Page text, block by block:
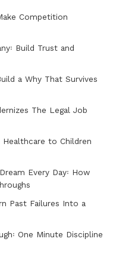
Competition
Build Trust and
a Why That Survives
The Legal Job
to Children
Every Day꞉ How
Past Failures Into a
One Minute Discipline